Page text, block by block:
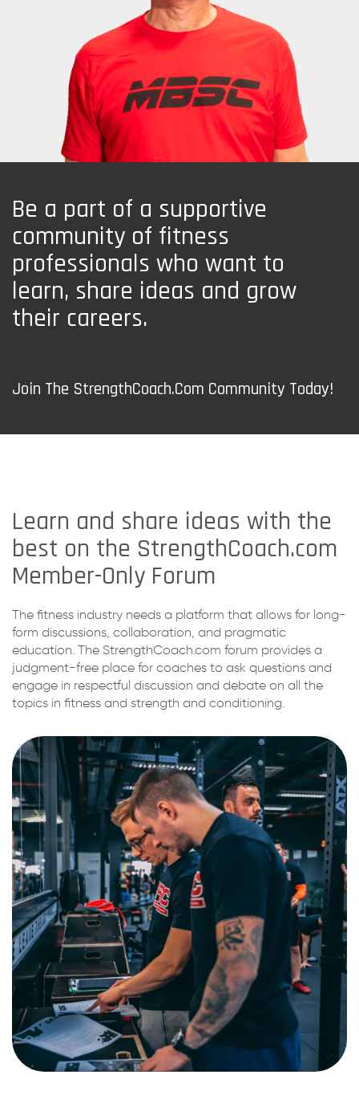
Be a part of a supportive
community of fitness
professionals who want to
learn, share ideas and grow
their careers.
Join The StrengthCoach.Com Community Today!
Learn and share ideas with the
best on the StrengthCoach.com
Member-Only Forum
The fitness industry needs a platform that allows for long-
form discussions, collaboration, and pragmatic
education. The StrengthCoach.com forum provides a
judgment-free place for coaches to ask questions and
engage in respectful discussion and debate on all the
topics in fitness and strength and conditioning.